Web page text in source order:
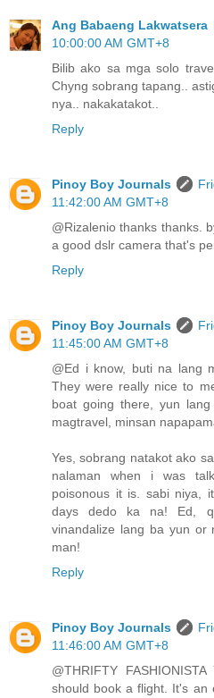
Ang Babaeng Lakwatsera
10:00:00 AM GMT+8
Bilib ako sa mga solo
Chyng sobrang tapang..
nya.. nakakatakot..
Reply
Pinoy Boy Journals
11:42:00 AM GMT+8
@Rizalenio thanks thanks.
a good dslr camera that's
Reply
Pinoy Boy Journals
11:45:00 AM GMT+8
@Ed i know, buti na lang
They were really nice to
boat going there, yun
magtravel, minsan
Yes, sobrang natakot ako
nalaman when i was
poisonous it is. sabi niya,
days dedo ka na! Ed,
vinandalize lang ba yun or
man!
Reply
Pinoy Boy Journals
11:46:00 AM GMT+8
@THRIFTY
should book a flight. It's an